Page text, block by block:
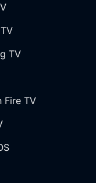
TV
Fire TV